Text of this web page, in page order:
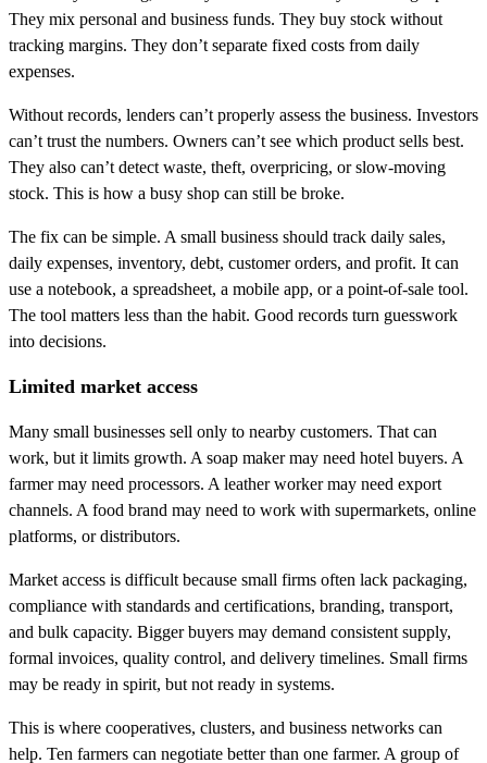
They mix personal and business funds. They buy stock without
tracking margins. They don’t separate fixed costs from daily
expenses.
Without records, lenders can’t properly assess the business. Investors
can’t trust the numbers. Owners can’t see which product sells best.
They also can’t detect waste, theft, overpricing, or slow-moving
stock. This is how a busy shop can still be broke.
The fix can be simple. A small business should track daily sales,
daily expenses, inventory, debt, customer orders, and profit. It can
use a notebook, a spreadsheet, a mobile app, or a point-of-sale tool.
The tool matters less than the habit. Good records turn guesswork
into decisions.
Limited market access
Many small businesses sell only to nearby customers. That can
work, but it limits growth. A soap maker may need hotel buyers. A
farmer may need processors. A leather worker may need export
channels. A food brand may need to work with supermarkets, online
platforms, or distributors.
Market access is difficult because small firms often lack packaging,
compliance with standards and certifications, branding, transport,
and bulk capacity. Bigger buyers may demand consistent supply,
formal invoices, quality control, and delivery timelines. Small firms
may be ready in spirit, but not ready in systems.
This is where cooperatives, clusters, and business networks can
help. Ten farmers can negotiate better than one farmer. A group of